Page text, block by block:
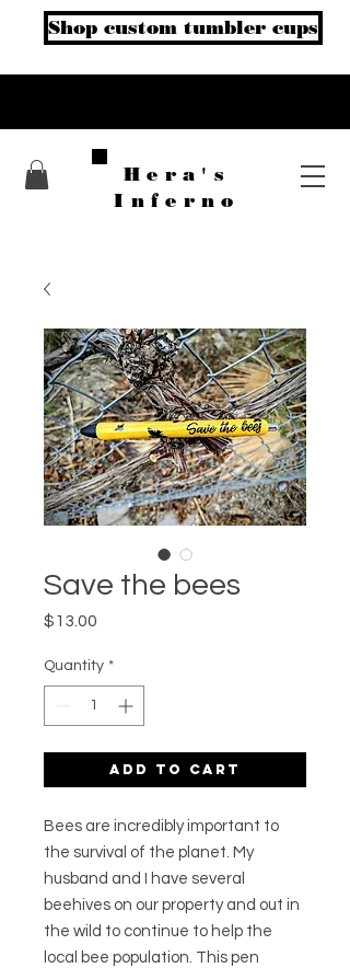
Hera's
Inferno
Shop custom tumbler cups
Save the bees
$13.00
Quantity *
Add to Cart
Bees are incredibly important to
the survival of the planet. My
husband and I have several
beehives on our property and out in
the wild to continue to help the
local bee population. This pen